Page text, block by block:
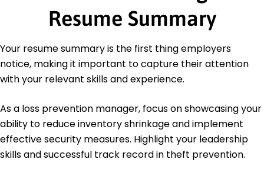
Safety Institute
Education
Master of Business Administration Business
Management
University of Southern California Los Angeles,
California
Bachelor of Science Criminal Justice
California State University Long Beach, California
May 2018
Languages
Resume Summary
Your resume summary is the first thing employers
notice, making it important to capture their attention
with your relevant skills and experience.
As a loss prevention manager, focus on showcasing your
ability to reduce inventory shrinkage and implement
effective security measures. Highlight your leadership
skills and successful track record in theft prevention.